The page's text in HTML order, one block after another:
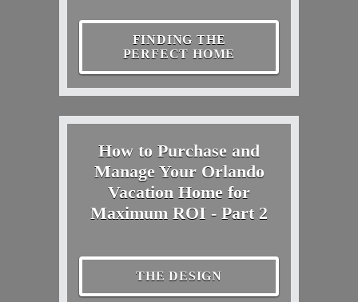
FINDING THE
PERFECT HOME
How to Purchase and
Manage Your Orlando
Vacation Home for
Maximum ROI - Part 2
THE DESIGN